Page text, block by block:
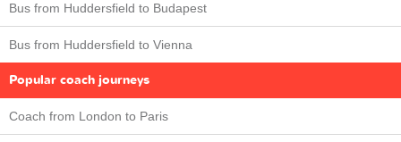
Bus from Huddersfield to Budapest
Bus from Huddersfield to Vienna
Popular coach journeys
Coach from London to Paris